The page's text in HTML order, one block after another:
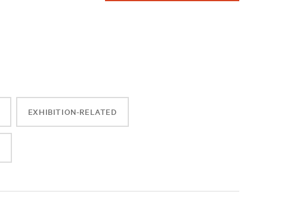
EXHIBITION-RELATED